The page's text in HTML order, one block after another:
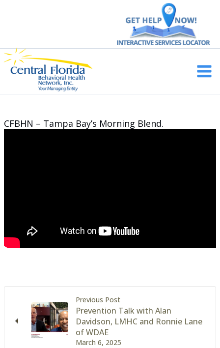
Main
CFBHN – Tampa Bay’s Morning Blend.
Previous Post
March 6, 2025
Prevention Talk with Alan
Davidson, LMHC and Ronnie Lane
of WDAE